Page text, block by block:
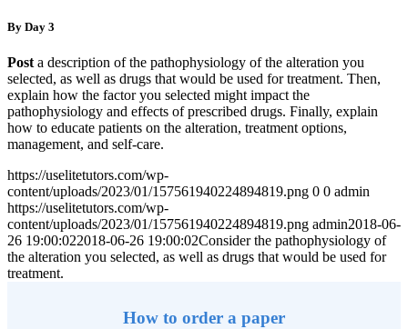
By Day 3
Post a description of the pathophysiology of the alteration you
selected, as well as drugs that would be used for treatment. Then,
explain how the factor you selected might impact the
pathophysiology and effects of prescribed drugs. Finally, explain
how to educate patients on the alteration, treatment options,
management, and self-care.
https://uselitetutors.com/wp-
content/uploads/2023/01/157561940224894819.png 0 0 admin
https://uselitetutors.com/wp-
content/uploads/2023/01/157561940224894819.png admin2018-06-
26 19:00:022018-06-26 19:00:02Consider the pathophysiology of
the alteration you selected, as well as drugs that would be used for
treatment.
How to order a paper